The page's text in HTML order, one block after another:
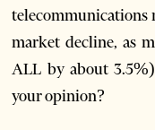
telecommunications
market decline, as
ALL by about
your opinion?